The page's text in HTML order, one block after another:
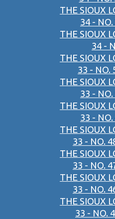
THE SIOUX
34 -
THE SIOUX
34 -
THE SIOUX
33 - NO.
THE SIOUX
33 -
THE SIOUX
33 -
THE SIOUX
33 - NO.
THE SIOUX
33 - NO.
THE SIOUX
33 - NO.
THE SIOUX
33 - NO.